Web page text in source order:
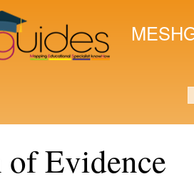
of Evidence